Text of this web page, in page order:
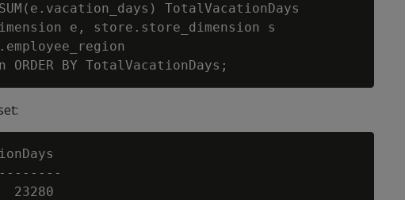
TotalVacationDays
e, store.store_dimension s